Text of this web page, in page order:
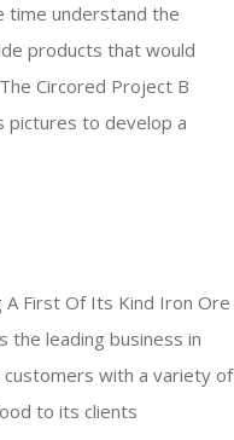
time understand the
products that would
Circored Project B
pictures to develop a
A First Of Its Kind Iron Ore
the leading business in
with a variety of
to its clients